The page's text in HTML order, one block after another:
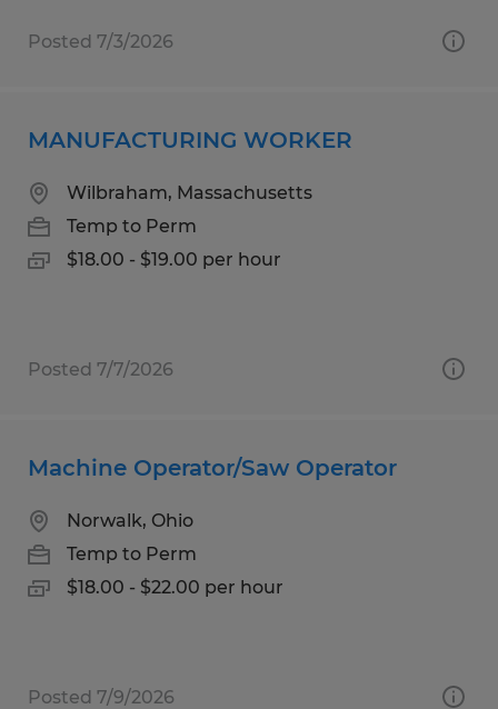
Posted 7/3/2026
MANUFACTURING WORKER
Wilbraham, Massachusetts
Temp to Perm
$18.00 - $19.00 per hour
Posted 7/7/2026
Machine Operator/Saw Operator
Norwalk, Ohio
Temp to Perm
$18.00 - $22.00 per hour
Posted 7/9/2026